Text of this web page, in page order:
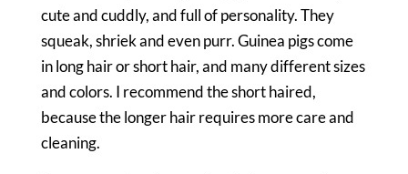
cute and cuddly, and full of personality. They
squeak, shriek and even purr. Guinea pigs come
in long hair or short hair, and many different sizes
and colors. I recommend the short haired,
because the longer hair requires more care and
cleaning.